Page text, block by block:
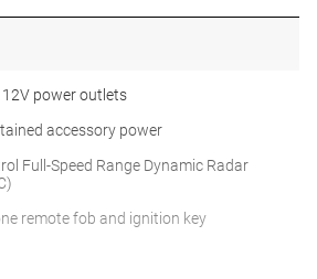
power outlets
accessory power
Full-Speed Range Dynamic Radar
remote fob and ignition key